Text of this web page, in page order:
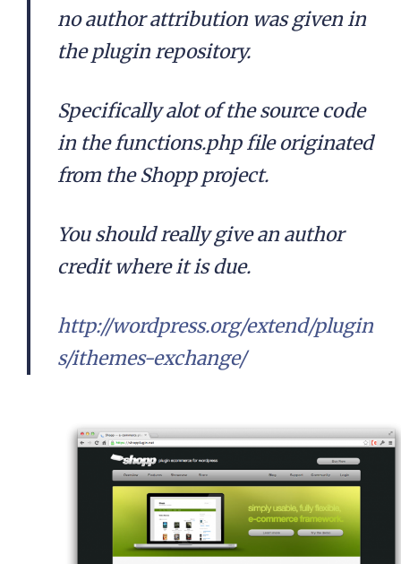
no author attribution was given in
the plugin repository.
Specifically alot of the source code
in the functions.php file originated
from the Shopp project.
You should really give an author
credit where it is due.
http://wordpress.org/extend/plugin
s/ithemes-exchange/